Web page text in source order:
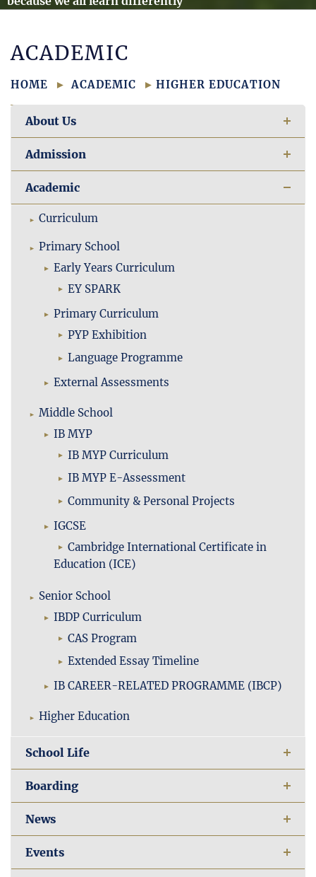
ACADEMIC
HOME ACADEMIC HIGHER EDUCATION
About Us
Admission
Academic
Curriculum
Primary School
Early Years Curriculum
EY SPARK
Primary Curriculum
PYP Exhibition
Language Programme
External Assessments
Middle School
IB MYP
IB MYP Curriculum
IB MYP E-Assessment
Community & Personal Projects
IGCSE
Cambridge International Certificate in
Education (ICE)
Senior School
IBDP Curriculum
CAS Program
Extended Essay Timeline
IB CAREER-RELATED PROGRAMME (IBCP)
Higher Education
School Life
Boarding
News
Events